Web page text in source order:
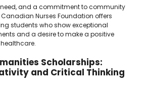
and a commitment to community
Nurses Foundation offers
students who show exceptional
and a desire to make a positive
Scholarships:
and Critical Thinking